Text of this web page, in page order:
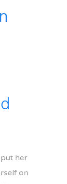
put her
on